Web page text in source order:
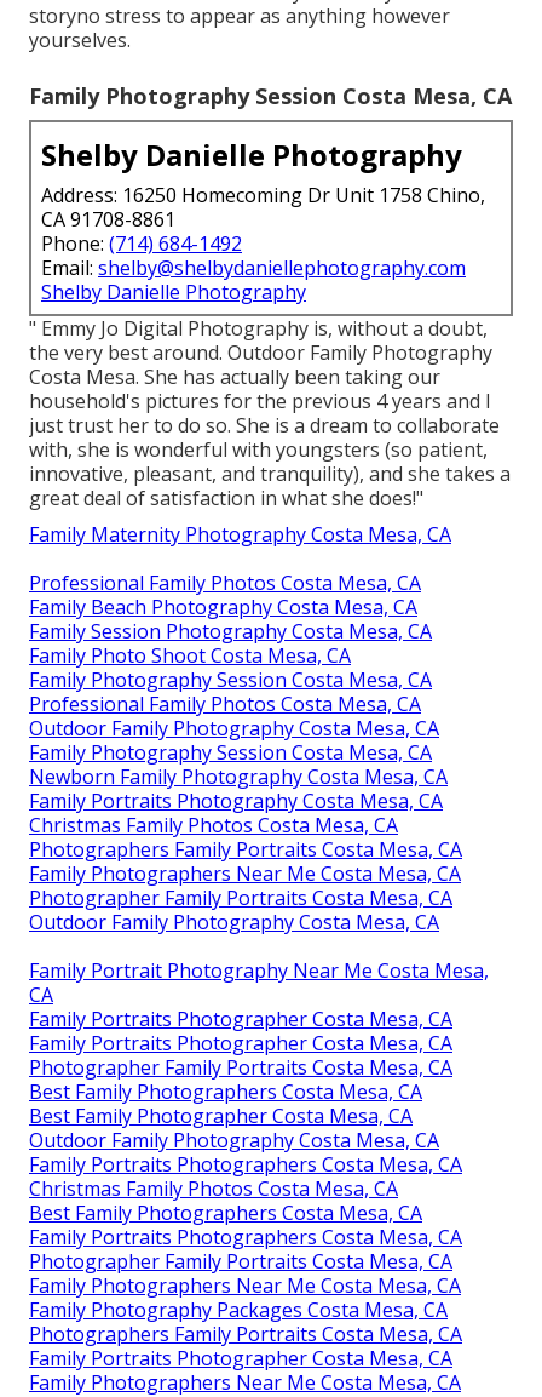
storyno stress to appear as anything however
yourselves.
Family Photography Session Costa Mesa, CA
Shelby Danielle Photography
Address: 16250 Homecoming Dr Unit 1758 Chino,
CA 91708-8861
Phone: (714) 684-1492
Email: shelby@shelbydaniellephotography.com
Shelby Danielle Photography
" Emmy Jo Digital Photography is, without a doubt,
the very best around. Outdoor Family Photography
Costa Mesa. She has actually been taking our
household's pictures for the previous 4 years and I
just trust her to do so. She is a dream to collaborate
with, she is wonderful with youngsters (so patient,
innovative, pleasant, and tranquility), and she takes a
great deal of satisfaction in what she does!"
Family Maternity Photography Costa Mesa, CA
Professional Family Photos Costa Mesa, CA
Family Beach Photography Costa Mesa, CA
Family Session Photography Costa Mesa, CA
Family Photo Shoot Costa Mesa, CA
Family Photography Session Costa Mesa, CA
Professional Family Photos Costa Mesa, CA
Outdoor Family Photography Costa Mesa, CA
Family Photography Session Costa Mesa, CA
Newborn Family Photography Costa Mesa, CA
Family Portraits Photography Costa Mesa, CA
Christmas Family Photos Costa Mesa, CA
Photographers Family Portraits Costa Mesa, CA
Family Photographers Near Me Costa Mesa, CA
Photographer Family Portraits Costa Mesa, CA
Outdoor Family Photography Costa Mesa, CA
Family Portrait Photography Near Me Costa Mesa,
CA
Family Portraits Photographer Costa Mesa, CA
Family Portraits Photographer Costa Mesa, CA
Photographer Family Portraits Costa Mesa, CA
Best Family Photographers Costa Mesa, CA
Best Family Photographer Costa Mesa, CA
Outdoor Family Photography Costa Mesa, CA
Family Portraits Photographers Costa Mesa, CA
Christmas Family Photos Costa Mesa, CA
Best Family Photographers Costa Mesa, CA
Family Portraits Photographers Costa Mesa, CA
Photographer Family Portraits Costa Mesa, CA
Family Photographers Near Me Costa Mesa, CA
Family Photography Packages Costa Mesa, CA
Photographers Family Portraits Costa Mesa, CA
Family Portraits Photographer Costa Mesa, CA
Family Photographers Near Me Costa Mesa, CA